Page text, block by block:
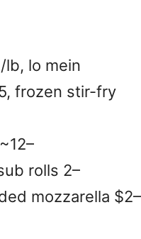
lb, lo mein
frozen stir-fry
~12–
rolls 2–
mozzarella $2–